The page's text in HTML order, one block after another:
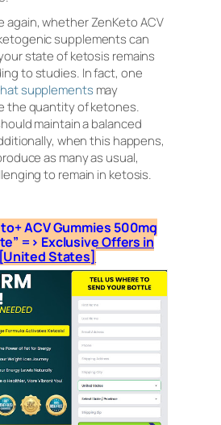
again, whether ZenKeto ACV
supplements can
state of ketosis remains
to studies. In fact, one
supplementsmay
the quantity of ketones.
maintain a balanced
when this happens,
as many as usual,
to remain in ketosis.
ACV Gummies 500mg
=> Exclusive Offers in
States]